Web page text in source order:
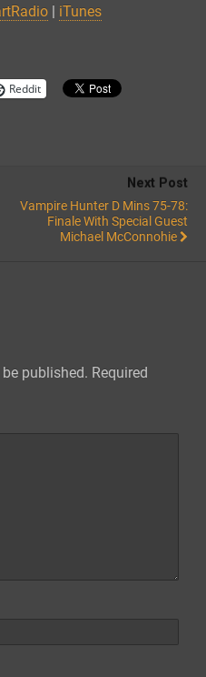
iHeartRadio
| iTunes
Reddit
Next Post
Vampire Hunter D Mins 75-78:
Finale With Special Guest
Michael McConnohie
published. Required